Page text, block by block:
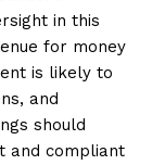
in this
for money
is likely to
and
should
and compliant